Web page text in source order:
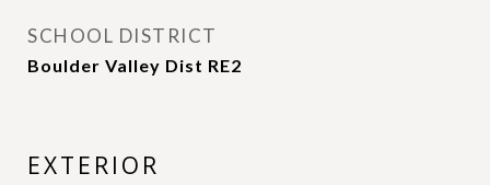
SCHOOL DISTRICT
Boulder Valley Dist RE2
EXTERIOR